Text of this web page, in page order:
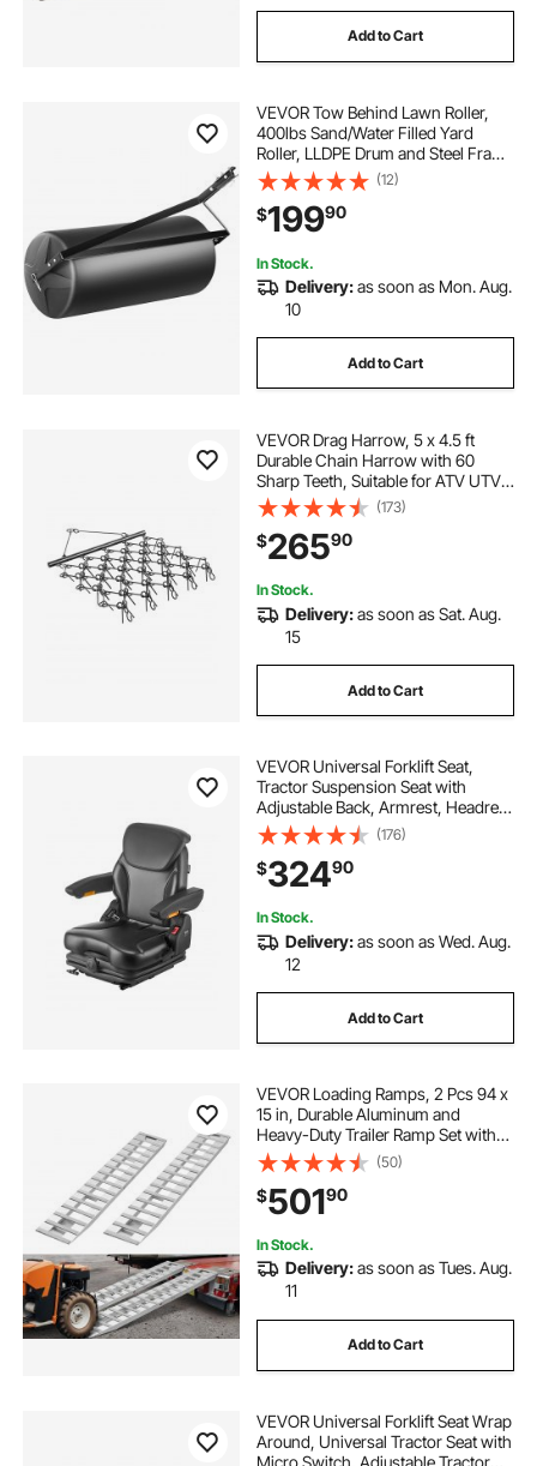
Add to Cart
VEVOR Tow Behind Lawn Roller,
400lbs Sand/Water Filled Yard
Roller, LLDPE Drum and Steel Frame
Sod Roller with Easy-turn Plug, Tow
Behind a Tractor or ATV for Lawn,
Garden, Farm, Park, Black
(12)
$19990
In Stock.
Delivery:as soon as Mon. Aug.
10
Add to Cart
VEVOR Drag Harrow, 5 x 4.5 ft
Durable Chain Harrow with 60
Sharp Teeth, Suitable for ATV UTV
Tractor, Ideal for Soil Preparation,
Seeding, Smoothing Landscapes,
and Yard Gravel Driveway
Maintenance
(173)
$26590
In Stock.
Delivery:as soon as Sat. Aug.
15
Add to Cart
VEVOR Universal Forklift Seat,
Tractor Suspension Seat with
Adjustable Back, Armrest, Headrest
& Safety Belt, Secure Fold Down
Tractor Seat with Micro Switch,
Lawnmower Seat for Skid Loader
Bulldozer
(176)
$32490
In Stock.
Delivery:as soon as Wed. Aug.
12
Add to Cart
VEVOR Loading Ramps, 2 Pcs 94 x
15 in, Durable Aluminum and
Heavy-Duty Trailer Ramp Set with
16 Anti-Slip Plates, 6000 Lbs
Combined Capacity, for Carts,
Farm Tractors, ATVs, Lawn
Mowers, Motorcycles
(50)
$50190
In Stock.
Delivery:as soon as Tues. Aug.
11
Add to Cart
VEVOR Universal Forklift Seat Wrap
Around, Universal Tractor Seat with
Micro Switch, Adjustable Tractor